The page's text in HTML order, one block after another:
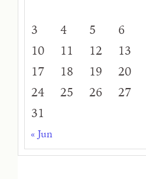
3
4 5 6
10
11 12 13
17
18 19 20
24
25 26 27
31
« Jun